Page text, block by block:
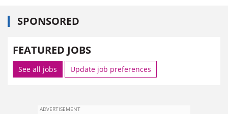
SPONSORED
FEATURED JOBS
See all jobs Update job preferences
ADVERTISEMENT